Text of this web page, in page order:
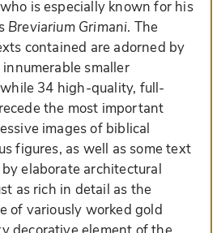
is especially known for his
Breviarium Grimani. The
contained are adorned by
smaller
34 high-quality, full-
the most important
images of biblical
figures, as well as some text
elaborate architectural
as rich in detail as the
of variously worked gold